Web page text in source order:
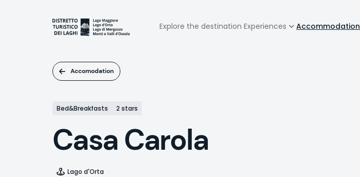
Navigazione
Explore the destination Experiences Accommodation
Accomodation
Bed&Breakfasts 2 stars
Casa Carola
Lago d'Orta